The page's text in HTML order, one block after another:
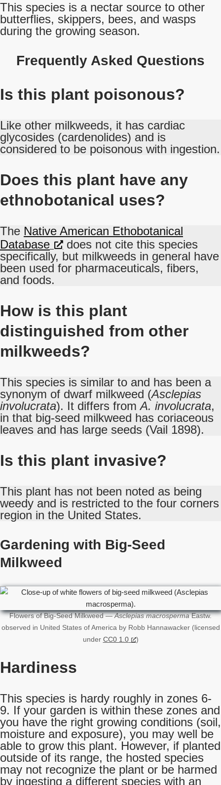
This species is a nectar source to other
butterflies, skippers, bees, and wasps
during the growing season.
Frequently Asked Questions
Is this plant poisonous?
Like other milkweeds, it has cardiac
glycosides (cardenolides) and is
considered to be poisonous with ingestion.
Does this plant have any
ethnobotanical uses?
The Native American Ethobotanical
Database
does not cite this species
specifically, but milkweeds in general have
been used for pharmaceuticals, fibers,
and foods.
How is this plant
distinguished from other
milkweeds?
This species is similar to and has been a
synonym of dwarf milkweed (Asclepias
involucrata). It differs fromA. involucrata,
in that big-seed milkweed has coriaceous
leaves and has large seeds (Vail 1898).
Is this plant invasive?
This plant has not been noted as being
weedy and is restricted to the four corners
region in the United States.
Gardening with Big-Seed
Milkweed
Flowers of Big-Seed Milkweed —Asclepias macrospermaEastw.
observed in United States of America by Robb Hannawacker (licensed
under CC0 1.0 )
Hardiness
This species is hardy roughly in zones 6-
9. If your garden is within these zones and
you have the right growing conditions (soil,
moisture and exposure), you may well be
able to grow this plant. However, if planted
outside of its range, the hosted species
may not recognize the plant or be harmed
by ingesting a different species with an